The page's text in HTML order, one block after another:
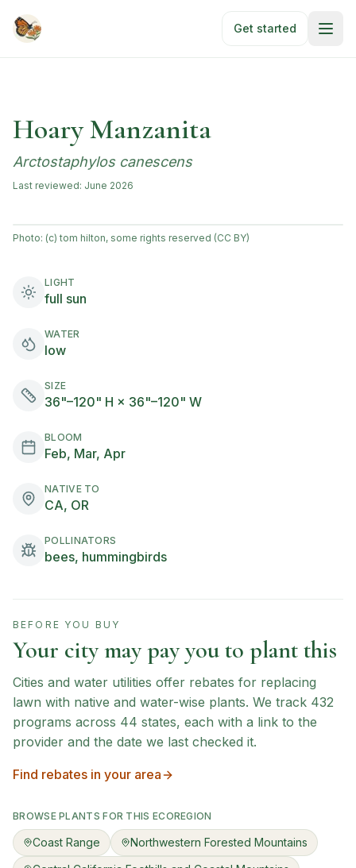
Get started
Hoary Manzanita
Arctostaphylos canescens
Last reviewed: June 2026
Photo: (c) tom hilton, some rights reserved (CC BY)
LIGHT
full sun
WATER
low
SIZE
36"–120" H × 36"–120" W
BLOOM
Feb, Mar, Apr
NATIVE TO
CA, OR
POLLINATORS
bees, hummingbirds
BEFORE YOU BUY
Your city may pay you to plant this
Cities and water utilities offer rebates for replacing
lawn with native and water-wise plants. We track 432
programs across 44 states, each with a link to the
provider and the date we last checked it.
Find rebates in your area
BROWSE PLANTS FOR THIS ECOREGION
Coast Range
Northwestern Forested Mountains